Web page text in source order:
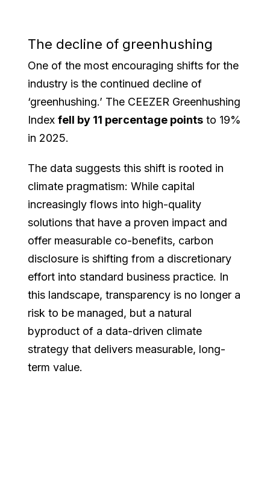
The decline of greenhushing
One of the most encouraging shifts for the
industry is the continued decline of
‘greenhushing.’ The CEEZER Greenhushing
Indexfell by 11 percentage points to 19%
in 2025.
The data suggests this shift is rooted in
climate pragmatism: While capital
increasingly flows into high-quality
solutions that have a proven impact and
offer measurable co-benefits, carbon
disclosure is shifting from a discretionary
effort into standard business practice. In
this landscape, transparency is no longer a
risk to be managed, but a natural
byproduct of a data-driven climate
strategy that delivers measurable, long-
term value.